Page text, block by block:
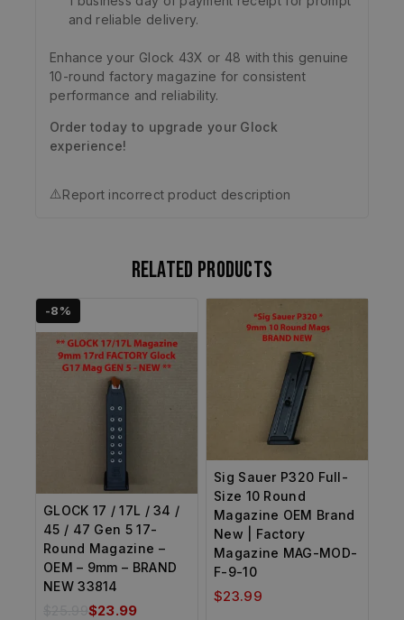
and reliable delivery.
Enhance your Glock 43X or 48 with this genuine
10-round factory magazine for consistent
performance and reliability.
Order today to upgrade your Glock
experience!
⚠️Report incorrect product description
Related products
-8%
GLOCK 17 / 17L / 34 /
45 / 47 Gen 5 17-
Round Magazine –
OEM – 9mm – BRAND
NEW 33814
$23.99
Sig Sauer P320 Full-
Size 10 Round
Magazine OEM Brand
New | Factory
Magazine MAG-MOD-
F-9-10
$23.99